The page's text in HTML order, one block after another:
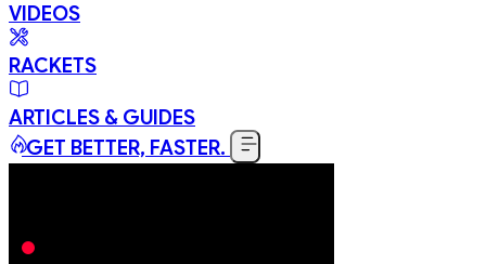
VIDEOS
RACKETS
ARTICLES & GUIDES
GET BETTER, FASTER.